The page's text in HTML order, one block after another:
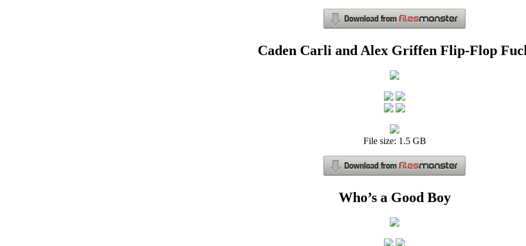
Caden Carli and Alex Griffen Flip-Flop
File size: 1.5 GB
Who’s a Good Boy